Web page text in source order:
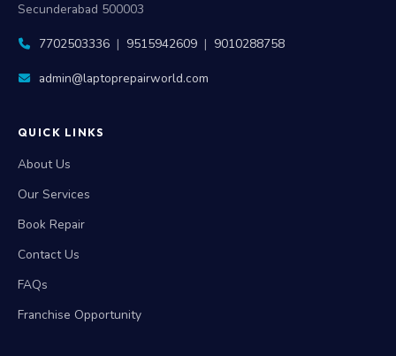
Secunderabad 500003
7702503336 | 9515942609 | 9010288758
admin@laptoprepairworld.com
QUICK LINKS
About Us
Our Services
Book Repair
Contact Us
FAQs
Franchise Opportunity